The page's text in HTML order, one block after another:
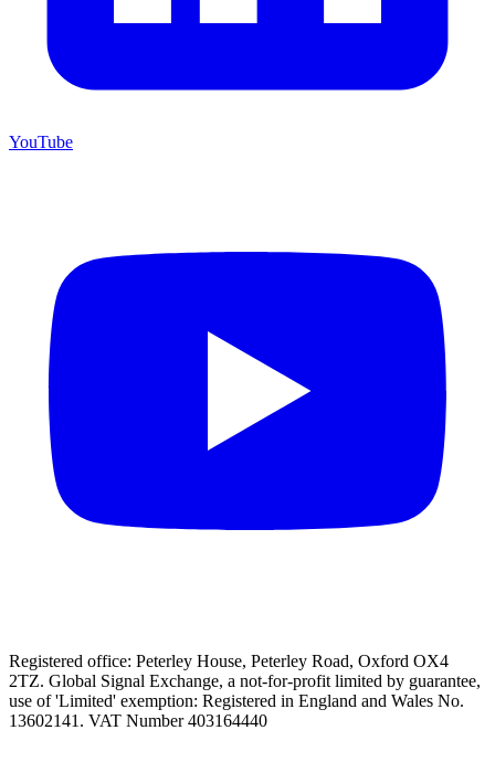
YouTube
Registered office: Peterley House, Peterley Road, Oxford OX4
2TZ. Global Signal Exchange, a not-for-profit limited by guarantee,
use of 'Limited' exemption: Registered in England and Wales No.
13602141. VAT Number 403164440